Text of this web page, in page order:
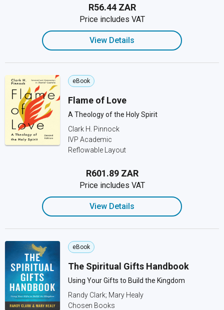
R56.44 ZAR
Price includes VAT
View Details
eBook
Flame of Love
A Theology of the Holy Spirit
Clark H. Pinnock
IVP Academic
Reflowable Layout
R601.89 ZAR
Price includes VAT
View Details
eBook
The Spiritual Gifts Handbook
Using Your Gifts to Build the Kingdom
Randy Clark; Mary Healy
Chosen Books